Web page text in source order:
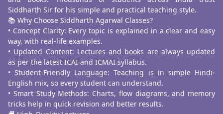
Siddharth Sir for his simple and practical teaching style.
📚 Why Choose Siddharth Agarwal Classes?
• Concept Clarity: Every topic is explained in a clear and easy
way, with real-life examples.
• Updated Content: Lectures and books are always updated
as per the latest ICAI and ICMAI syllabus.
• Student-Friendly Language: Teaching is in simple Hindi-
English mix, so every student can understand.
• Smart Study Methods: Charts, flow diagrams, and memory
tricks help in quick revision and better results.